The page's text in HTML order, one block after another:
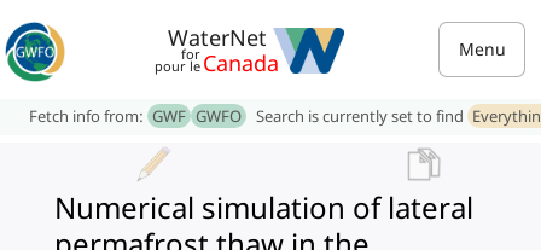
WaterNet
for
pour le Canada Menu
Fetch info from: GWF GWFO Search is currently set to find
Numerical simulation of lateral